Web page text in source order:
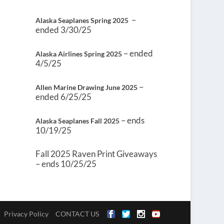
Alaska Seaplanes Spring 2025 –
ended 3/30/25
Alaska Airlines Spring 2025 – ended
4/5/25
Allen Marine Drawing June 2025 –
ended 6/25/25
Alaska Seaplanes Fall 2025 – ends
10/19/25
Fall 2025 Raven Print Giveaways
– ends 10/25/25
Privacy Policy CONTACT US